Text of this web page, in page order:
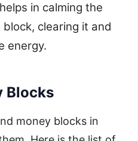
in calming the
clearing it and
energy.
Blocks
money blocks in